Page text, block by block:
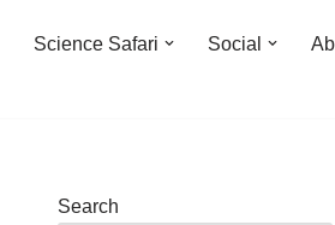
Science Safari Social
Search